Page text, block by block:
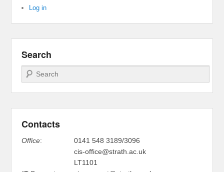
Log in
Search
Search
Contacts
Office:
0141 548 3189/3096
cis-office@strath.ac.uk
LT1101